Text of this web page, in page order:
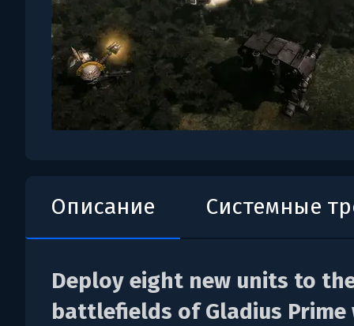
Описание Системные
Deploy eight new units to
battlefields of Gladius